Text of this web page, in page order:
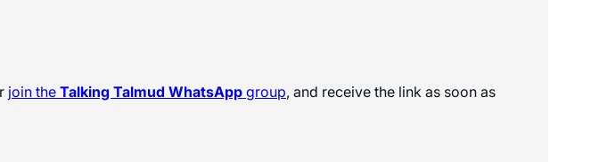
join the Talking Talmud WhatsApp group, and receive the link as soon as